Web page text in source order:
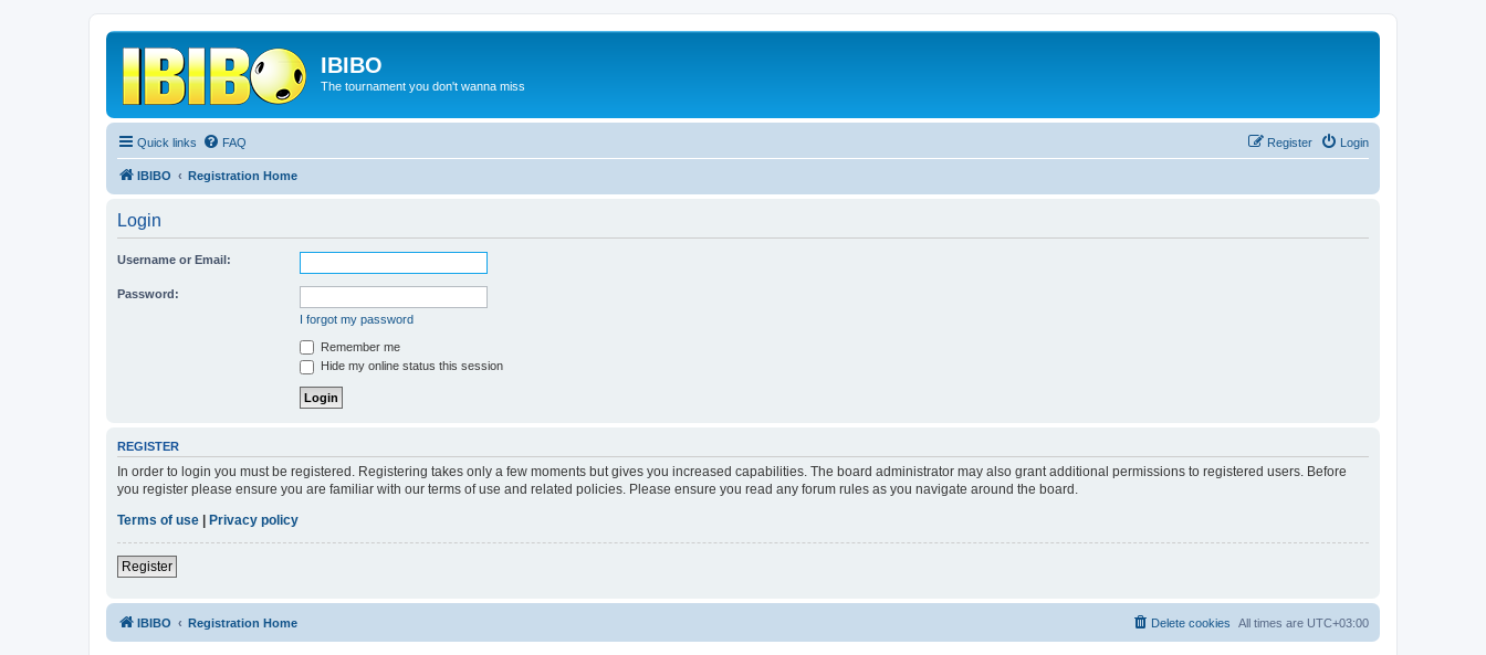
IBIBO
The tournament you don't wanna miss
Quick links FAQ Login
Register
IBIBO Registration Home
Login
Username or Email:
Password:
I forgot my password
Remember me
Hide my online status this session
REGISTER
In order to login you must be registered. Registering takes only a few moments but gives you increased capabilities. The board administrator may also grant additional permissions to registered users. Before
you register please ensure you are familiar with our terms of use and related policies. Please ensure you read any forum rules as you navigate around the board.
Terms of use
Privacy policy
Register
IBIBO Registration Home All times are UTC+03:00
Delete cookies